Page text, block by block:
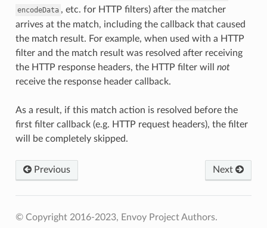
encodeData , etc. for HTTP filters) after the matcher
arrives at the match, including the callback that caused
the match result. For example, when used with a HTTP
filter and the match result was resolved after receiving
the HTTP response headers, the HTTP filter will not
receive the response header callback.
As a result, if this match action is resolved before the
first filter callback (e.g. HTTP request headers), the filter
will be completely skipped.
Previous Next
© Copyright 2016-2023, Envoy Project Authors.